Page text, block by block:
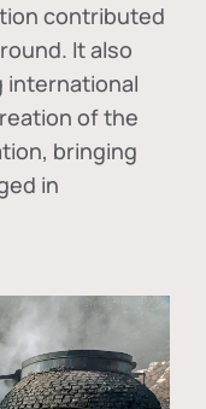
contributed
It also
international
of the
, bringing
in